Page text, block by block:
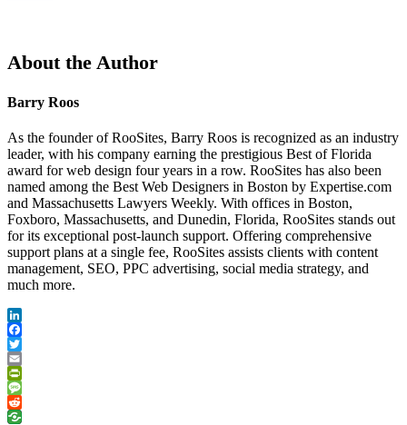
About the Author
Barry Roos
As the founder of RooSites, Barry Roos is recognized as an industry
leader, with his company earning the prestigious Best of Florida
award for web design four years in a row. RooSites has also been
named among the Best Web Designers in Boston by Expertise.com
and Massachusetts Lawyers Weekly. With offices in Boston,
Foxboro, Massachusetts, and Dunedin, Florida, RooSites stands out
for its exceptional post-launch support. Offering comprehensive
support plans at a single fee, RooSites assists clients with content
management, SEO, PPC advertising, social media strategy, and
much more.
LinkedIn
Facebook
Twitter
Email
PrintFriendly
Message
Reddit